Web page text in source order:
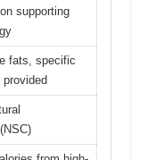
supporting
fats, specific